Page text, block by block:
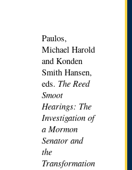
Paulos,
Michael Harold
and Konden
Smith Hansen,
eds. The Reed
Smoot
Hearings: The
Investigation of
a Mormon
Senator and
the
Transformation